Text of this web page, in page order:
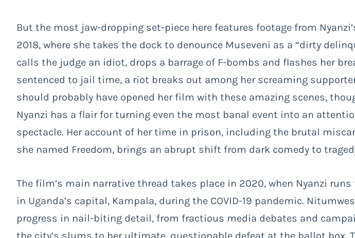
But the most jaw-dropping set-piece here features footage from
2018, where she takes the dock to denounce Museveni as a “dirty
calls the judge an idiot, drops a barrage of F-bombs and flashes her
sentenced to jail time, a riot breaks out among her screaming
should probably have opened her film with these amazing scenes,
Nyanzi has a flair for turning even the most banal event into an
spectacle. Her account of her time in prison, including the brutal
she named Freedom, brings an abrupt shift from dark comedy to
The film’s main narrative thread takes place in 2020, when Nyanzi
in Uganda’s capital, Kampala, during the COVID-19 pandemic.
progress in nail-biting detail, from fractious media debates and
the city’s slums to her ultimate, questionable defeat at the ballot box.